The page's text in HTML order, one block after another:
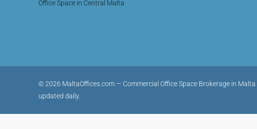
Office Space in Central Malta
© 2026 MaltaOffices.com — Commercial Office Space Brokerage in
updated daily.